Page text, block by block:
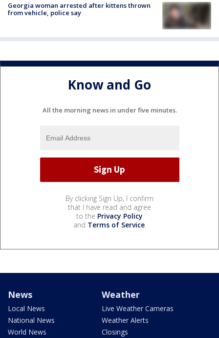
Georgia woman arrested after kittens thrown
from vehicle, police say
Know and Go
All the morning news in under five minutes.
By clicking Sign Up, I confirm
that I have read and agree
to the Privacy Policy
and Terms of Service.
News
Local News
National News
World News
Weather
Live Weather Cameras
Weather Alerts
Closings